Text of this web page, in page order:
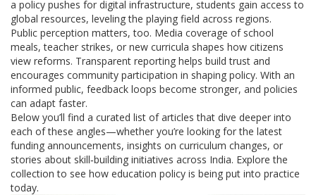
a policy pushes for digital infrastructure, students gain access to
global resources, leveling the playing field across regions.
Public perception matters, too. Media coverage of school
meals, teacher strikes, or new curricula shapes how citizens
view reforms. Transparent reporting helps build trust and
encourages community participation in shaping policy. With an
informed public, feedback loops become stronger, and policies
can adapt faster.
Below you’ll find a curated list of articles that dive deeper into
each of these angles—whether you’re looking for the latest
funding announcements, insights on curriculum changes, or
stories about skill‑building initiatives across India. Explore the
collection to see how education policy is being put into practice
today.